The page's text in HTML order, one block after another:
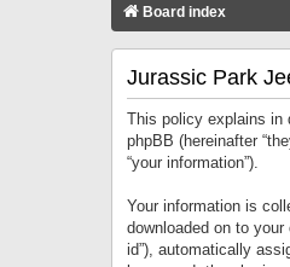
Board index
Jurassic Park
This policy explains in
phpBB (hereinafter
“your information”).
Your information is
downloaded on to
id”), automatically